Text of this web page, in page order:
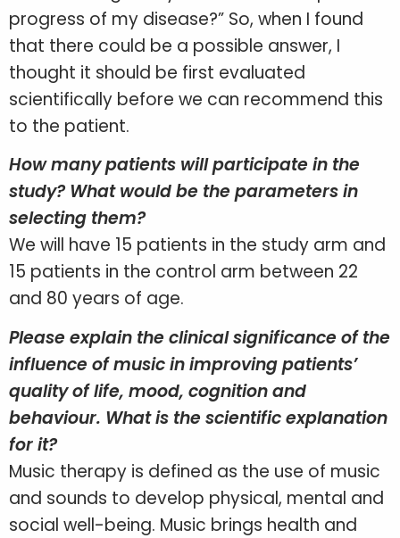
progress of my disease?” So, when I found
that there could be a possible answer, I
thought it should be first evaluated
scientifically before we can recommend this
to the patient.
How many patients will participate in the
study? What would be the parameters in
selecting them?
We will have 15 patients in the study arm and
15 patients in the control arm between 22
and 80 years of age.
Please explain the clinical significance of the
influence of music in improving patients’
quality of life, mood, cognition and
behaviour. What is the scientific explanation
for it?
Music therapy is defined as the use of music
and sounds to develop physical, mental and
social well-being. Music brings health and